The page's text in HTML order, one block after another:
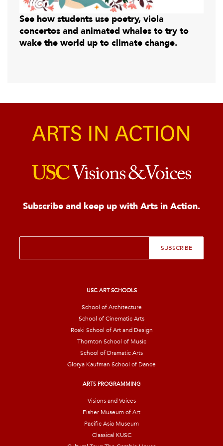
See how students use poetry, viola
concertos and animated whales to try to
wake the world up to climate change.
Subscribe and keep up with Arts in Action.
E
a
SUBSCRIBE
USC ART SCHOOLS
School of Architecture
School of Cinematic Arts
Roski School of Art and Design
Thornton School of Music
School of Dramatic Arts
Glorya Kaufman School of Dance
ARTS PROGRAMMING
Visions and Voices
Fisher Museum of Art
Pacific Asia Museum
Classical KUSC